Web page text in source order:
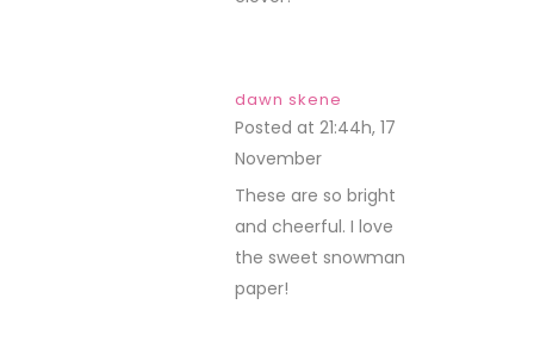
dawn skene
Posted at 21:44h, 17
November
These are so bright
and cheerful. I love
the sweet snowman
paper!